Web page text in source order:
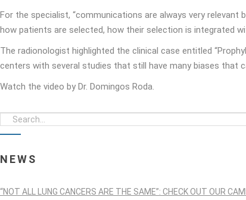
For the specialist, “communications are always very
how patients are selected, how their selection is integrated
The radionologist highlighted the clinical case entitled
centers with several studies that still have many biases that
Watch the video by Dr. Domingos Roda.
NEWS
“NOT ALL LUNG CANCERS ARE THE SAME”: CHECK OUT OUR